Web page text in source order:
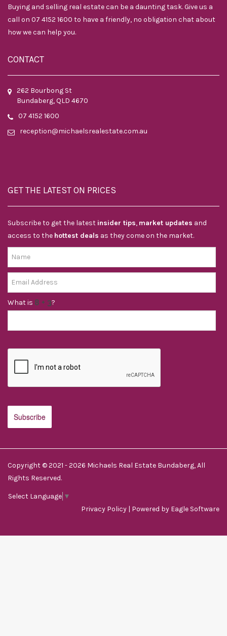
Buying and selling real estate can be a daunting task. Give us a
call on 07 4152 1600 to have a friendly, no obligation chat about
how we can help you.
CONTACT
262 Bourbong St
Bundaberg, QLD 4670
07 4152 1600
reception@michaelsrealestate.com.au
GET THE LATEST ON PRICES
Subscribe to get the latest insider tips, market updates and
access to the hottest deals as they come on the market.
What is ?
Copyright © 2021 - 2026 Michaels Real Estate Bundaberg, All
Rights Reserved.
Select Language ▼
Privacy Policy | Powered by Eagle Software